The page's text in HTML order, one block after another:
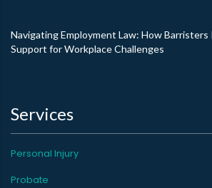
Navigating Employment Law: How Barristers
Support for Workplace Challenges
Services
Personal Injury
Probate